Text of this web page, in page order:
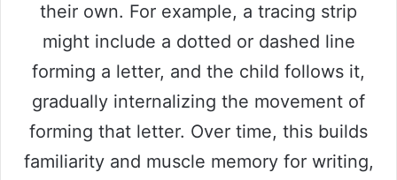
their own. For example, a tracing strip
might include a dotted or dashed line
forming a letter, and the child follows it,
gradually internalizing the movement of
forming that letter. Over time, this builds
familiarity and muscle memory for writing,